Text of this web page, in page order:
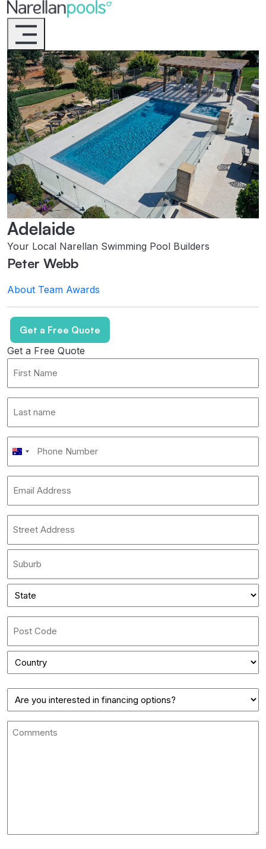
Narellan Pools
Bring Your Dream Pool to Life
Adelaide
Your Local Narellan Swimming Pool Builders
Peter Webb
About Team Awards
Get a Free Quote
Get a Free Quote
Australia
Address
State
Province
/
Postal
Code
Finance
Comments